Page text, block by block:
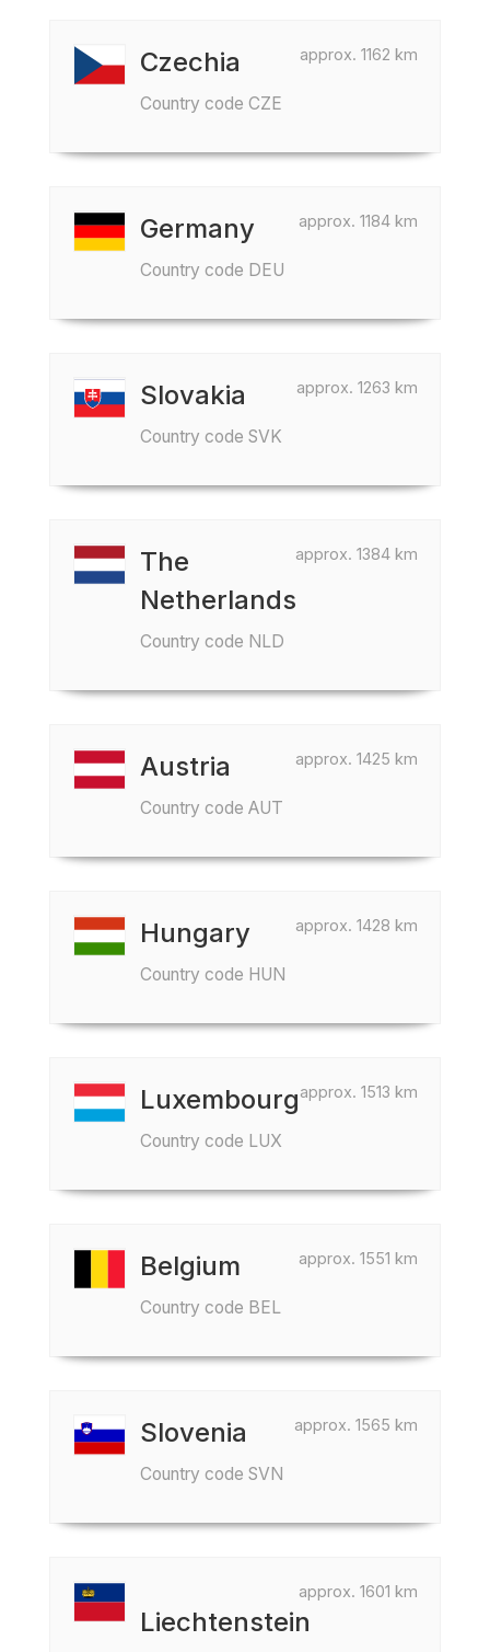
approx. 1162 km
Czechia
Country code CZE
approx. 1184 km
Germany
Country code DEU
approx. 1263 km
Slovakia
Country code SVK
approx. 1384 km
The
Netherlands
Country code NLD
approx. 1425 km
Austria
Country code AUT
approx. 1428 km
Hungary
Country code HUN
approx. 1513 km
Luxembourg
Country code LUX
approx. 1551 km
Belgium
Country code BEL
approx. 1565 km
Slovenia
Country code SVN
approx. 1601 km
Liechtenstein